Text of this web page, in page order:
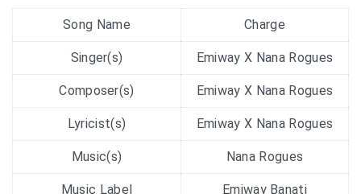
Song Name Charge
Singer(s) Emiway X Nana Rogues
Composer(s) Emiway X Nana Rogues
Lyricist(s) Emiway X Nana Rogues
Music(s) Nana Rogues
Music Label Emiway Banati